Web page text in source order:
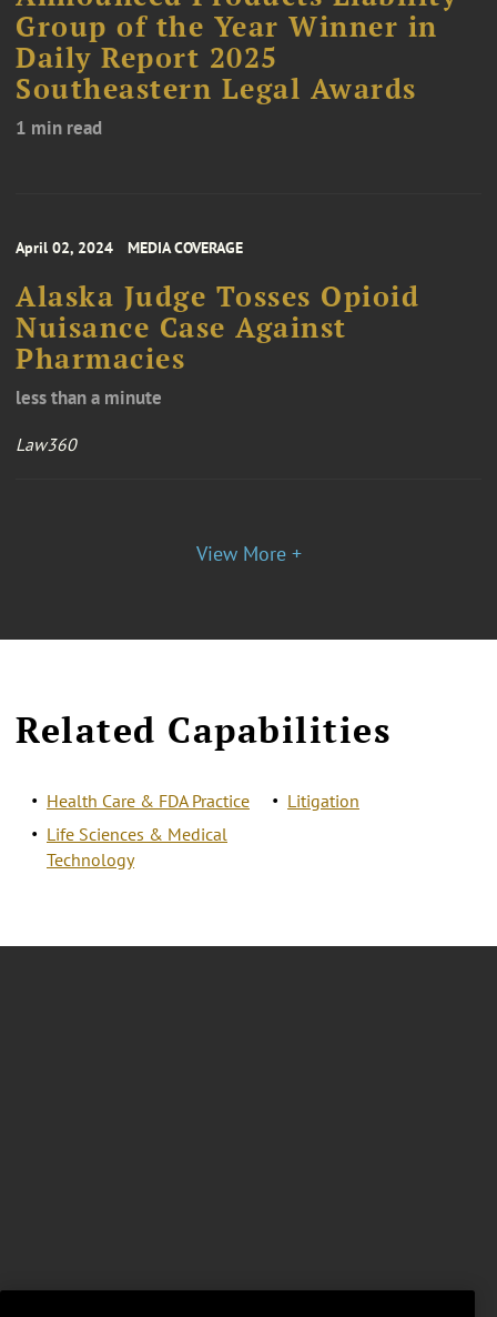
Group of the Year Winner in
Daily Report 2025
Southeastern Legal Awards
1 min read
April 02, 2024 MEDIA COVERAGE
Alaska Judge Tosses Opioid
Nuisance Case Against
Pharmacies
less than a minute
Law360
View More +
Related Capabilities
Health Care & FDA Practice
Life Sciences & Medical
Technology
Litigation